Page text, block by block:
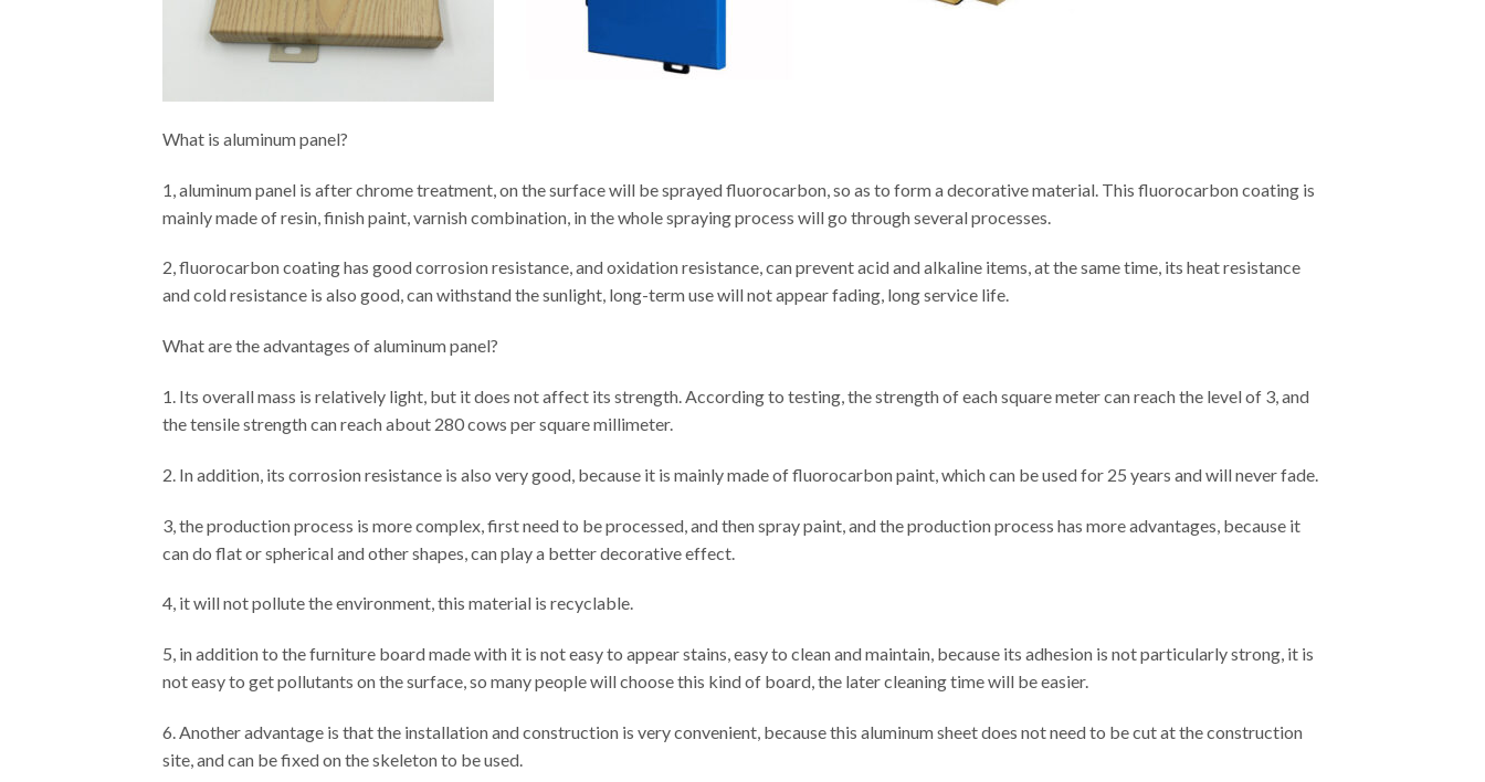
What is aluminum panel?
1, aluminum panel is after chrome treatment, on the surface will be sprayed fluorocarbon, so as to form a decorative material. This fluorocarbon coating is
mainly made of resin, finish paint, varnish combination, in the whole spraying process will go through several processes.
2, fluorocarbon coating has good corrosion resistance, and oxidation resistance, can prevent acid and alkaline items, at the same time, its heat resistance
and cold resistance is also good, can withstand the sunlight, long-term use will not appear fading, long service life.
What are the advantages of aluminum panel?
1. Its overall mass is relatively light, but it does not affect its strength. According to testing, the strength of each square meter can reach the level of 3, and
the tensile strength can reach about 280 cows per square millimeter.
2. In addition, its corrosion resistance is also very good, because it is mainly made of fluorocarbon paint, which can be used for 25 years and will never fade.
3, the production process is more complex, first need to be processed, and then spray paint, and the production process has more advantages, because it
can do flat or spherical and other shapes, can play a better decorative effect.
4, it will not pollute the environment, this material is recyclable.
5, in addition to the furniture board made with it is not easy to appear stains, easy to clean and maintain, because its adhesion is not particularly strong, it is
not easy to get pollutants on the surface, so many people will choose this kind of board, the later cleaning time will be easier.
6. Another advantage is that the installation and construction is very convenient, because this aluminum sheet does not need to be cut at the construction
site, and can be fixed on the skeleton to be used.